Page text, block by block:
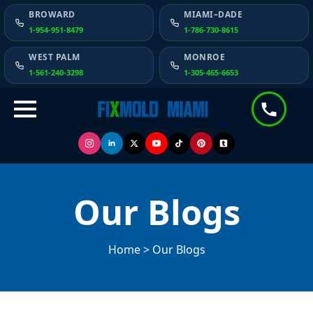
BROWARD
1-954-951-8479
MIAMI–DADE
1-786-730-8615
WEST PALM
1-561-240-3298
MONROE
1-305-465-6653
Our Blogs
Home > Our Blogs